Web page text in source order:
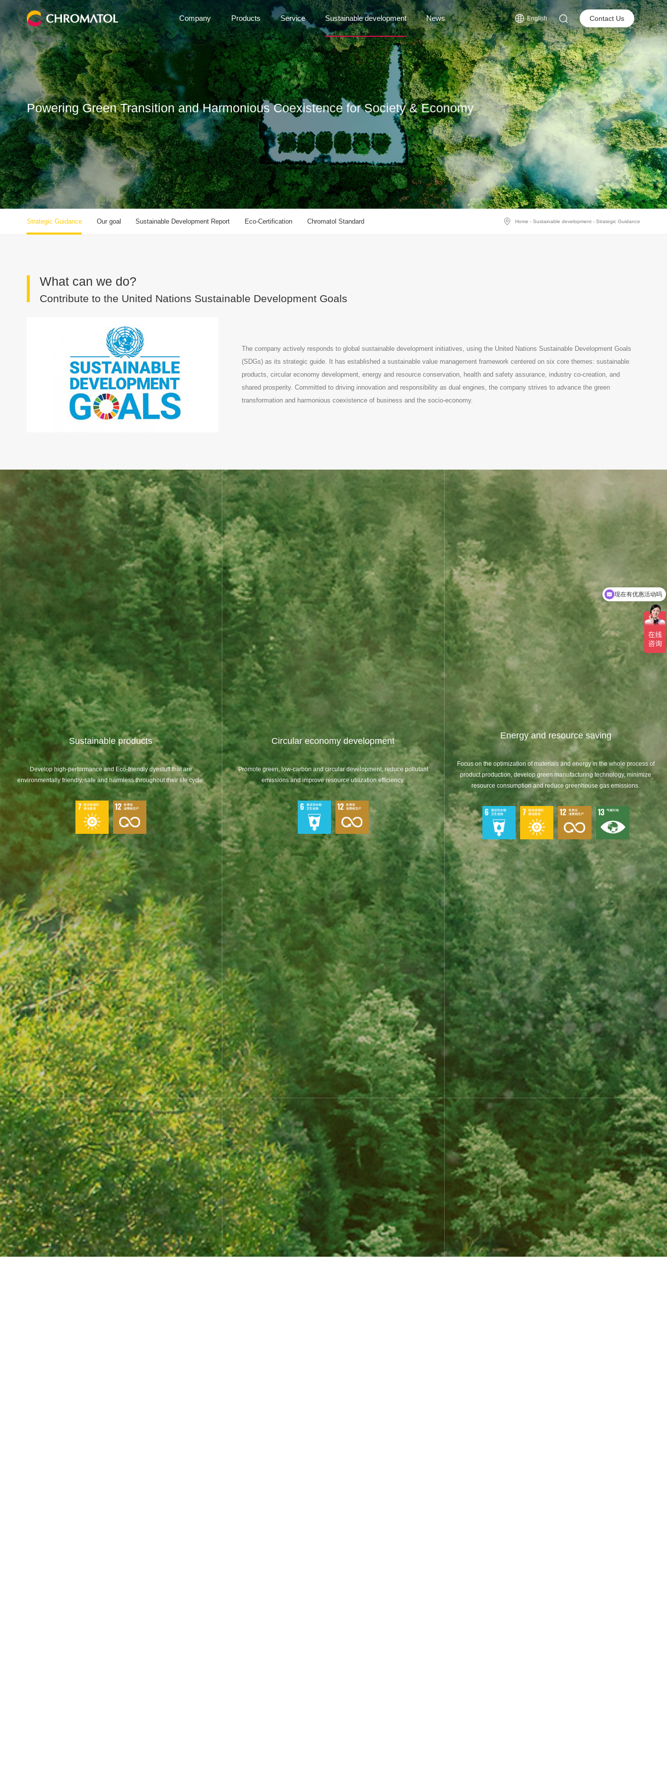
English Contact Us
Company Products Service Sustainable development News
Powering Green Transition and Harmonious Coexistence for Society & Economy
Strategic Guidance Our goal Sustainable Development Report Eco-Certification Chromatol Standard Home -Sustainable development -Strategic Guidance
What can we do?
Contribute to the United Nations Sustainable Development Goals
The company actively responds to global sustainable development initiatives, using the United Nations Sustainable Development Goals
(SDGs) as its strategic guide. It has established a sustainable value management framework centered on six core themes: sustainable
products, circular economy development, energy and resource conservation, health and safety assurance, industry co-creation, and
shared prosperity. Committed to driving innovation and responsibility as dual engines, the company strives to advance the green
transformation and harmonious coexistence of business and the socio-economy.
Sustainable products
Develop high-performance and Eco-friendly dyestuff that are
environmentally friendly, safe and harmless throughout their life cycle.
Circular economy development
Promote green, low-carbon and circular development, reduce pollutant
emissions and improve resource utilization efficiency.
Energy and resource saving
Focus on the optimization of materials and energy in the whole process of
product production, develop green manufacturing technology, minimize
resource consumption and reduce greenhouse gas emissions.
可以介绍下你们的产品么